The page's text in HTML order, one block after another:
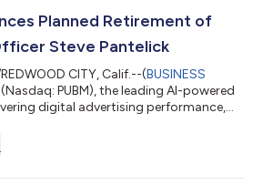
Planned Retirement of
Steve Pantelick
CITY, Calif.--(BUSINESS
PUBM), the leading AI-powered
digital advertising performance,
years in the role. Pantelick will
Financial Officer into the first quarter